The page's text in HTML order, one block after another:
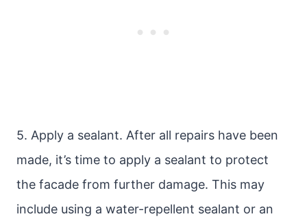
5. Apply a sealant. After all repairs have been
made, it’s time to apply a sealant to protect
the facade from further damage. This may
include using a water-repellent sealant or an